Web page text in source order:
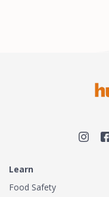
Learn
Food Safety